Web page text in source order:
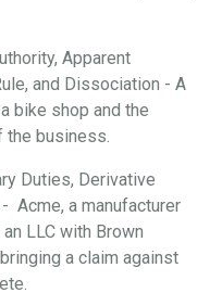
Apparent
and Dissociation - A
bike shop and the
the business.
Duties, Derivative
Acme, a manufacturer
LLC with Brown
a claim against